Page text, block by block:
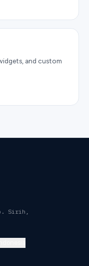
and custom
Sirih,